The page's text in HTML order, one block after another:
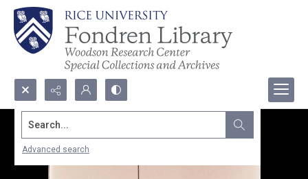
Search...
Advanced search